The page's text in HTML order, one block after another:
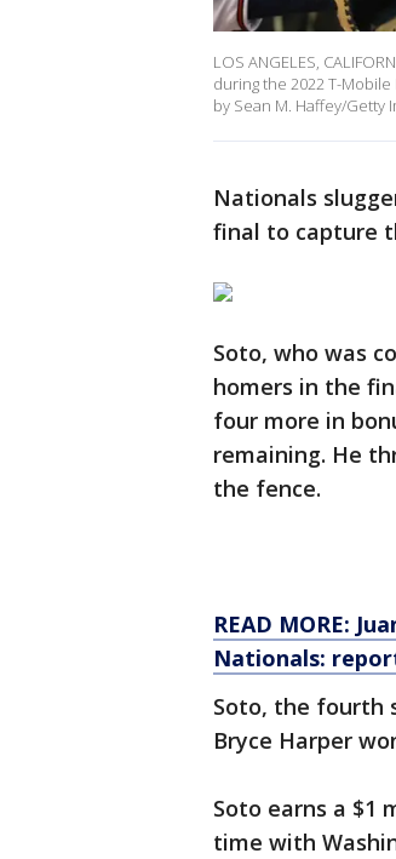
LOS ANGELES,
during the 2022 T-Mobile
by Sean M. Haffey/Getty
Nationals
final to capture
Soto, who was
homers in the
four more in
remaining. He
the fence.
READ MORE:
Nationals:
Soto, the fourth
Bryce Harper
Soto earns a $1
time with